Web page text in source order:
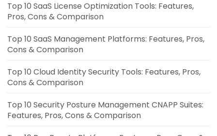
Top 10 SaaS License Optimization Tools: Features,
Pros, Cons & Comparison
Top 10 SaaS Management Platforms: Features, Pros,
Cons & Comparison
Top 10 Cloud Identity Security Tools: Features, Pros,
Cons & Comparison
Top 10 Security Posture Management CNAPP Suites:
Features, Pros, Cons & Comparison